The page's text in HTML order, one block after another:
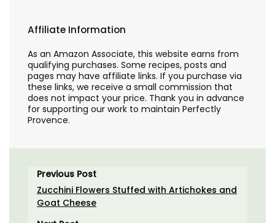
Affiliate Information
As an Amazon Associate, this website earns from
qualifying purchases. Some recipes, posts and
pages may have affiliate links. If you purchase via
these links, we receive a small commission that
does not impact your price. Thank you in advance
for supporting our work to maintain Perfectly
Provence.
Previous Post
Zucchini Flowers Stuffed with Artichokes and
Goat Cheese